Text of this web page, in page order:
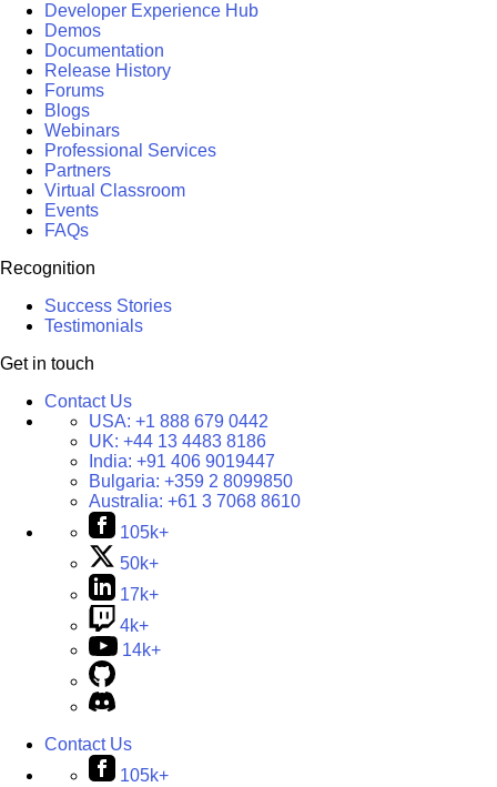
Developer Experience Hub
Demos
Documentation
Release History
Forums
Blogs
Webinars
Professional Services
Partners
Virtual Classroom
Events
FAQs
Recognition
Success Stories
Testimonials
Get in touch
Contact Us
USA: +1 888 679 0442
UK: +44 13 4483 8186
India: +91 406 9019447
Bulgaria: +359 2 8099850
Australia: +61 3 7068 8610
105k+
50k+
17k+
4k+
14k+
Contact Us
105k+